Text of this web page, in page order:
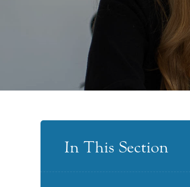
In This Section